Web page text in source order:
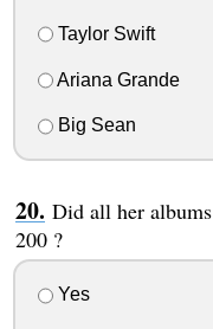
Taylor Swift
Ariana Grande
Big Sean
Did all her
200 ?
Yes